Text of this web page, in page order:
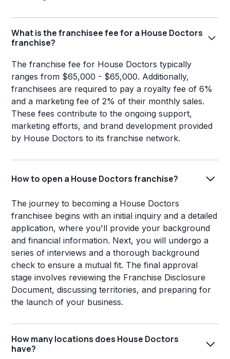
What is the franchisee fee for a House Doctors
franchise?
The franchise fee for House Doctors typically
ranges from $65,000 - $65,000. Additionally,
franchisees are required to pay a royalty fee of 6%
and a marketing fee of 2% of their monthly sales.
These fees contribute to the ongoing support,
marketing efforts, and brand development provided
by House Doctors to its franchise network.
How to open a House Doctors franchise?
The journey to becoming a House Doctors
franchisee begins with an initial inquiry and a detailed
application, where you'll provide your background
and financial information. Next, you will undergo a
series of interviews and a thorough background
check to ensure a mutual fit. The final approval
stage involves reviewing the Franchise Disclosure
Document, discussing territories, and preparing for
the launch of your business.
How many locations does House Doctors
have?